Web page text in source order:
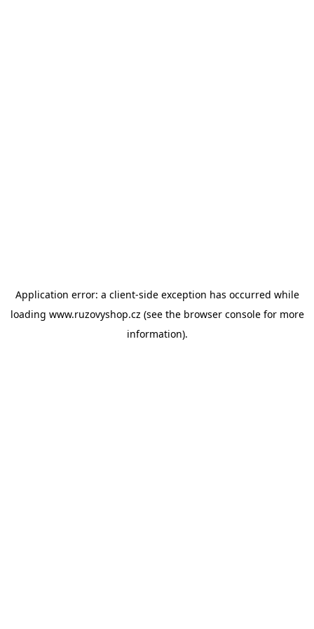
Application error: a client-side exception has occurred while
loading www.ruzovyshop.cz (see the browser consolefor more
information).